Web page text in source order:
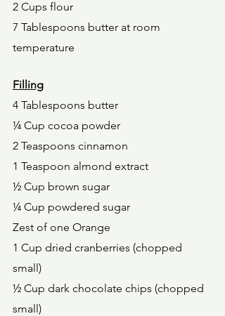
2 Cups flour
7 Tablespoons butter at room
temperature
Filling
4 Tablespoons butter
¼ Cup cocoa powder
2 Teaspoons cinnamon
1 Teaspoon almond extract
½ Cup brown sugar
¼ Cup powdered sugar
Zest of one Orange
1 Cup dried cranberries (chopped
small)
½ Cup dark chocolate chips (chopped
small)